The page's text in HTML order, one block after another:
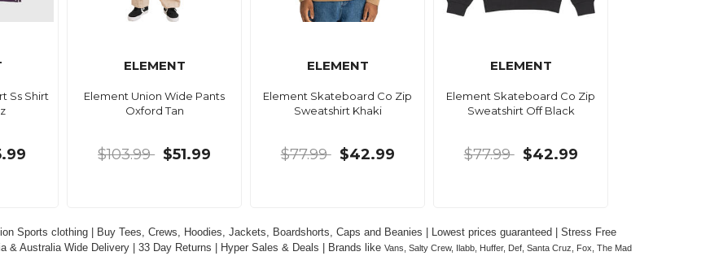
Ss Shirt
ELEMENT
Element Union Wide Pants
Oxford Tan
$103.99 $51.99
ELEMENT
Element Skateboard Co Zip
Sweatshirt Khaki
$77.99 $42.99
ELEMENT
Element Skateboard Co Zip
Sweatshirt Off Black
$77.99 $42.99
Sports clothing | Buy Tees, Crews, Hoodies, Jackets, Boardshorts, Caps and Beanies | Lowest prices guaranteed | Stress Free
& Australia Wide Delivery | 33 Day Returns | Hyper Sales & Deals | Brands like Vans, Salty Crew, Ilabb, Huffer, Def, Santa Cruz, Fox, The Mad